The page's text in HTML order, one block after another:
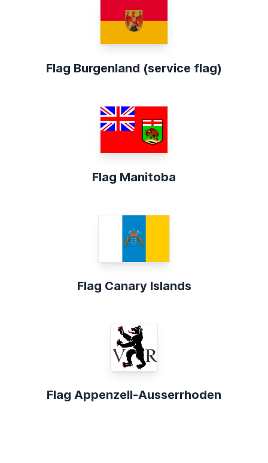
Flag Burgenland (service flag)
Flag Manitoba
Flag Canary Islands
Flag Appenzell-Ausserrhoden